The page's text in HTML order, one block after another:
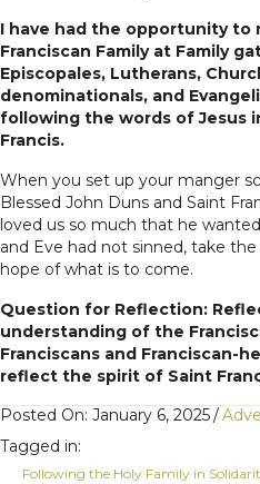
I have had the opportunity
Franciscan Family at Family
Episcopales, Lutherans,
denominationals, and
following the words of Jesus
Francis.
When you set up your manger
Blessed John Duns and Saint
loved us so much that he
and Eve had not sinned, take
hope of what is to come.
Question for Reflection:
understanding of the
Franciscans and Franciscan-
reflect the spirit of Saint
Posted On: January 6, 2025/
Tagged in:
Following the Holy Family in